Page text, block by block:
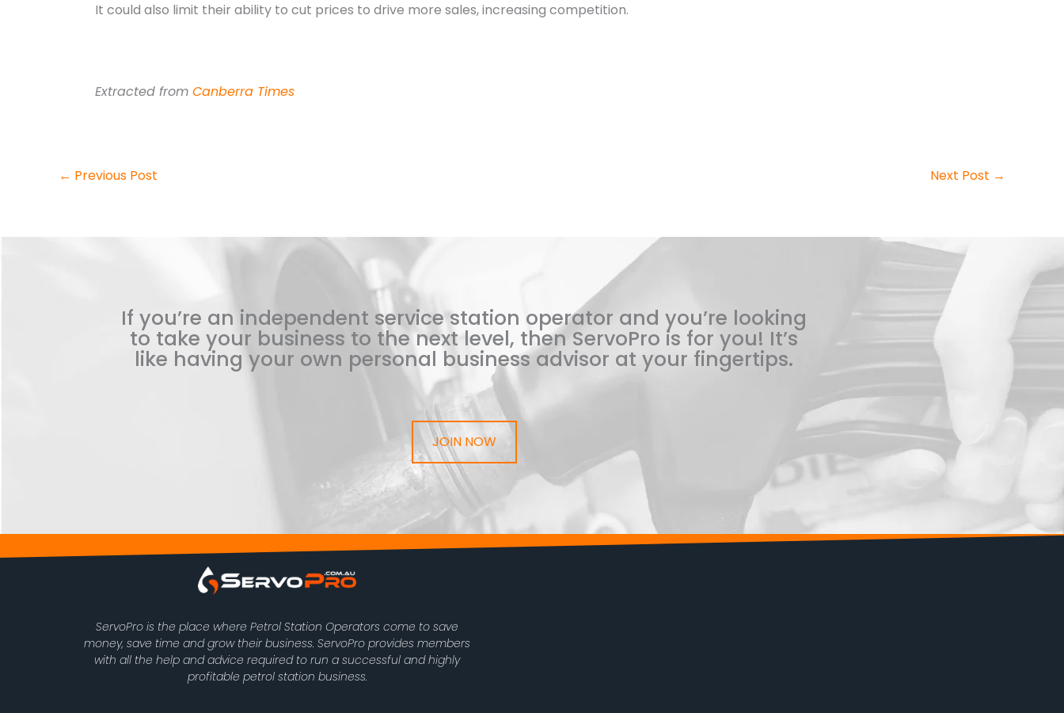
It could also limit their ability to cut prices to drive more sales, increasing competition.
Extracted from Canberra Times
← Previous Post Next Post →
If you’re an independent service station operator and you’re looking
to take your business to the next level, then ServoPro is for you! It’s
like having your own personal business advisor at your fingertips.
JOIN NOW
ServoPro is the place where Petrol Station Operators come to save
money, save time and grow their business. ServoPro provides members
with all the help and advice required to run a successful and highly
profitable petrol station business.